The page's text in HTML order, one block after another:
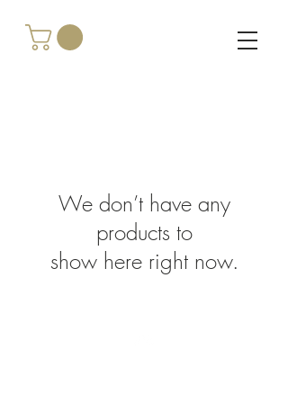
We don’t have any
products to
show here right now.